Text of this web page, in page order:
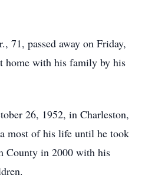
71, passed away on Friday,
home with his family by his
26, 1952, in Charleston,
most of his life until he took
County in 2000 with his